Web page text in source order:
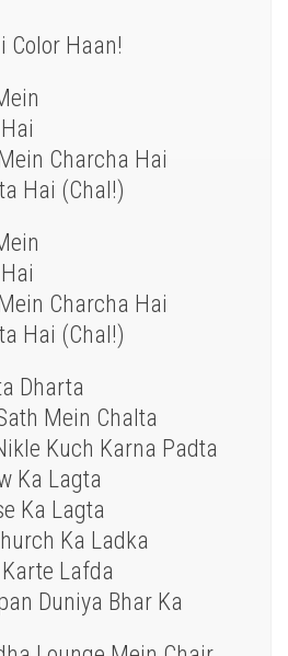
Color Haan!
Charcha Hai
Hai (Chal!)
Charcha Hai
Hai (Chal!)
Dharta
Mein Chalta
Kuch Karna Padta
Ka Lagta
Ka Lagta
Ka Ladka
Lafda
Duniya Bhar Ka